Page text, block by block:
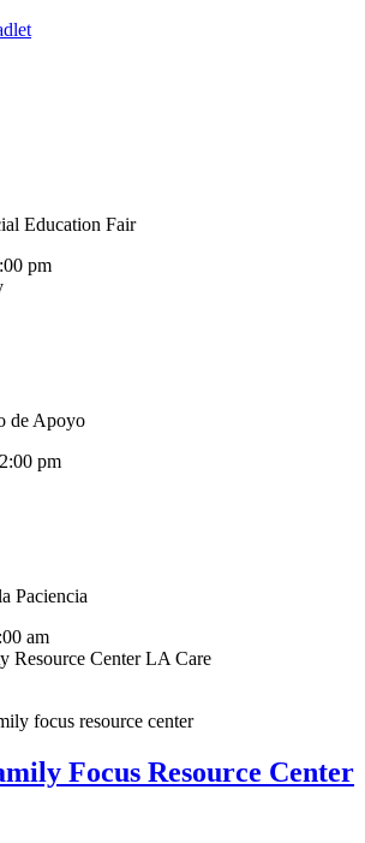
Education Fair
pm
de Apoyo
pm
Paciencia
am
Resource Center LA Care
Focus Resource Center